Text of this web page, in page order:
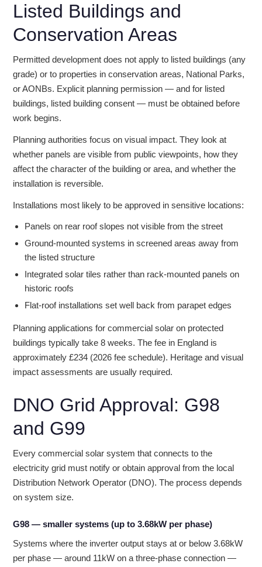
Listed Buildings and
Conservation Areas
Permitted development does not apply to listed buildings (any
grade) or to properties in conservation areas, National Parks,
or AONBs. Explicit planning permission — and for listed
buildings, listed building consent — must be obtained before
work begins.
Planning authorities focus on visual impact. They look at
whether panels are visible from public viewpoints, how they
affect the character of the building or area, and whether the
installation is reversible.
Installations most likely to be approved in sensitive locations:
Panels on rear roof slopes not visible from the street
Ground-mounted systems in screened areas away from
the listed structure
Integrated solar tiles rather than rack-mounted panels on
historic roofs
Flat-roof installations set well back from parapet edges
Planning applications for commercial solar on protected
buildings typically take 8 weeks. The fee in England is
approximately £234 (2026 fee schedule). Heritage and visual
impact assessments are usually required.
DNO Grid Approval: G98
and G99
Every commercial solar system that connects to the
electricity grid must notify or obtain approval from the local
Distribution Network Operator (DNO). The process depends
on system size.
G98 — smaller systems (up to 3.68kW per phase)
Systems where the inverter output stays at or below 3.68kW
per phase — around 11kW on a three-phase connection —